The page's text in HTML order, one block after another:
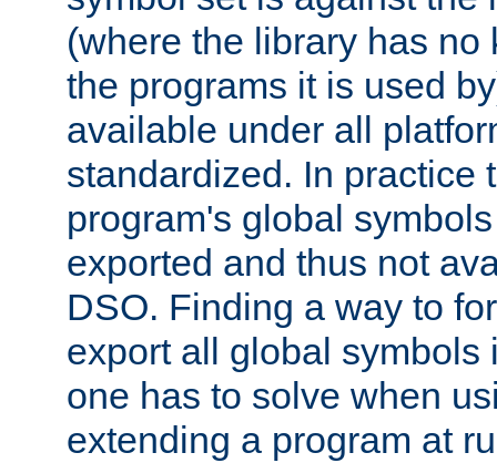
(where the library has no
the programs it is used
available under all
standardized. In practice
program's global
exported and thus not
DSO. Finding a way to
export all global symbols
one has to solve when
extending a program at